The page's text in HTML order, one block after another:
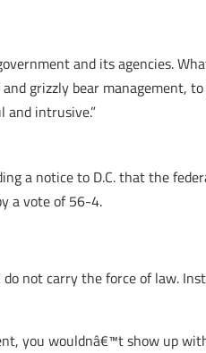
and its agencies.
grizzly bear management,
and intrusive.”
a notice to D.C. that the
a vote of 56-4.
do not carry the force of law.
you wouldnâ€™t show up